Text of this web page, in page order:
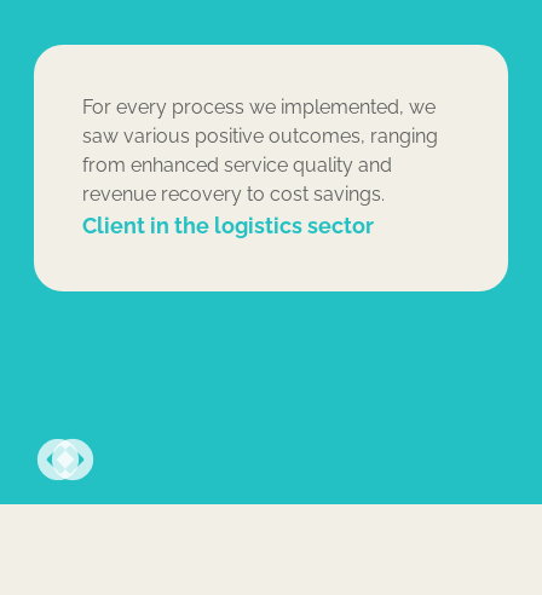
For every process we implemented, we
saw various positive outcomes, ranging
from enhanced service quality and
revenue recovery to cost savings.
Client in the logistics sector